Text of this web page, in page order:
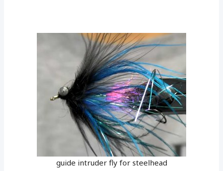
guide intruder fly for steelhead